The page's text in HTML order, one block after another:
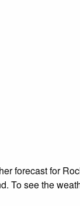
forecast for
To see the